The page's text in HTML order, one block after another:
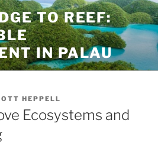
TO REEF:
IN PALAU
HEPPELL
Ecosystems and